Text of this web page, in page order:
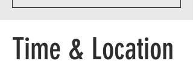
Time & Location